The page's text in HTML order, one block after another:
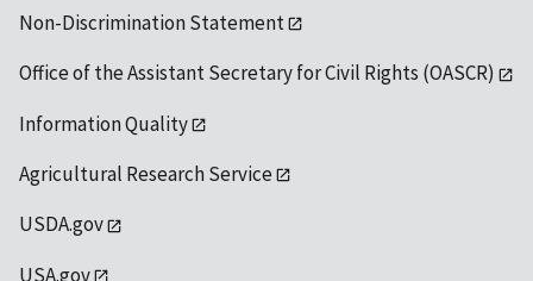
Non-Discrimination Statement
Office of the Assistant Secretary for Civil Rights (OASCR)
Information Quality
Agricultural Research Service
USDA.gov
USA.gov